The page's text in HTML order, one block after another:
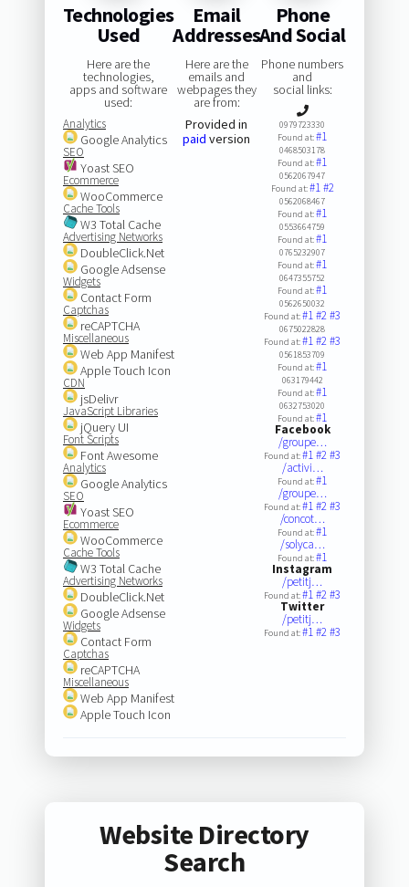
Technologies
Used
Here are the
technologies,
apps and software
used:
Analytics
Google Analytics
SEO
Yoast SEO
Ecommerce
WooCommerce
Cache Tools
W3 Total Cache
Advertising Networks
DoubleClick.Net
Google Adsense
Widgets
Contact Form
Captchas
reCAPTCHA
Miscellaneous
Web App Manifest
Apple Touch Icon
CDN
jsDelivr
JavaScript Libraries
jQuery UI
Font Scripts
Font Awesome
Analytics
Google Analytics
SEO
Yoast SEO
Ecommerce
WooCommerce
Cache Tools
W3 Total Cache
Advertising Networks
DoubleClick.Net
Google Adsense
Widgets
Contact Form
Captchas
reCAPTCHA
Miscellaneous
Web App Manifest
Apple Touch Icon
Email
Addresses
Here are the
emails and
webpages they
are from:
Provided in
paid version
Phone
And Social
Phone numbers
and
social links:
0979723330
Found at:#1
0468503178
Found at:#1
0562067947
Found at:#1#2
0562068467
Found at:#1
0553664759
Found at:#1
0765232907
Found at:#1
0647355752
Found at:#1
0562650032
Found at:#1#2#3
0675022828
Found at:#1#2#3
0561853709
Found at:#1
063179442
Found at:#1
0632753020
Found at:#1
Facebook
/groupe…
Found at:#1#2#3
/activi…
Found at:#1
/groupe…
Found at:#1#2#3
/concot…
Found at:#1
/solyca…
Found at:#1
Instagram
/petitj…
Found at:#1#2#3
Twitter
/petitj…
Found at:#1#2#3
Website Directory
Search